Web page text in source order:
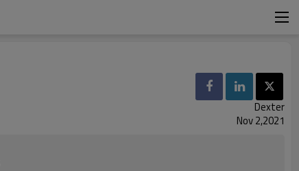
Dexter
Nov 2,2021